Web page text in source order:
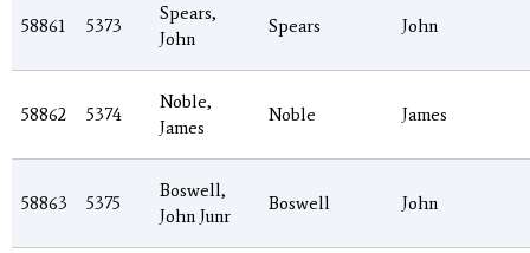
58861 5373
Spears,
John
Spears John
58862 5374
Noble,
James
Noble James
58863 5375
Boswell,
John Junr
Boswell John